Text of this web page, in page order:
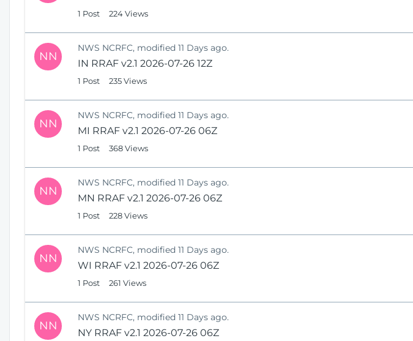
1 Post 224 Views
NN
NWS NCRFC, modified 11 Days ago.
IN RRAF v2.1 2026-07-26 12Z
1 Post 235 Views
NN
NWS NCRFC, modified 11 Days ago.
MI RRAF v2.1 2026-07-26 06Z
1 Post 368 Views
NN
NWS NCRFC, modified 11 Days ago.
MN RRAF v2.1 2026-07-26 06Z
1 Post 228 Views
NN
NWS NCRFC, modified 11 Days ago.
WI RRAF v2.1 2026-07-26 06Z
1 Post 261 Views
NN
NWS NCRFC, modified 11 Days ago.
NY RRAF v2.1 2026-07-26 06Z